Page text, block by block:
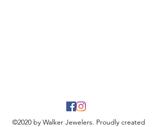
©2020 by Walker Jewelers. Proudly created